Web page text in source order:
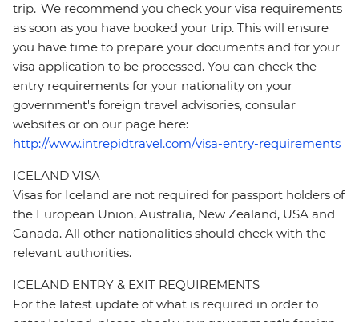
trip. We recommend you check your visa requirements
as soon as you have booked your trip. This will ensure
you have time to prepare your documents and for your
visa application to be processed. You can check the
entry requirements for your nationality on your
government's foreign travel advisories, consular
websites or on our page here:
http://www.intrepidtravel.com/visa-entry-requirements
ICELAND VISA
Visas for Iceland are not required for passport holders of
the European Union, Australia, New Zealand, USA and
Canada. All other nationalities should check with the
relevant authorities.
ICELAND ENTRY & EXIT REQUIREMENTS
For the latest update of what is required in order to